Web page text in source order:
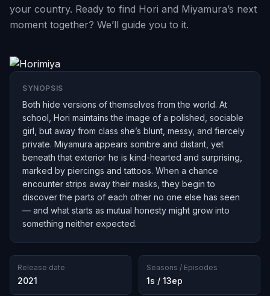
your country. Ready to find Hori and Miyamura’s next
moment together? We’ll guide you to it.
SYNOPSIS
Both hide versions of themselves from the world. At
school, Hori maintains the image of a polished, sociable
girl, but away from class she’s blunt, messy, and fiercely
private. Miyamura appears sombre and distant, yet
beneath that exterior he is kind-hearted and surprising,
marked by piercings and tattoos. When a chance
encounter strips away their masks, they begin to
discover the parts of each other no one else has seen
— and what starts as mutual honesty might grow into
something neither expected.
Release date
2021
Seasons / Episodes
1s / 13ep